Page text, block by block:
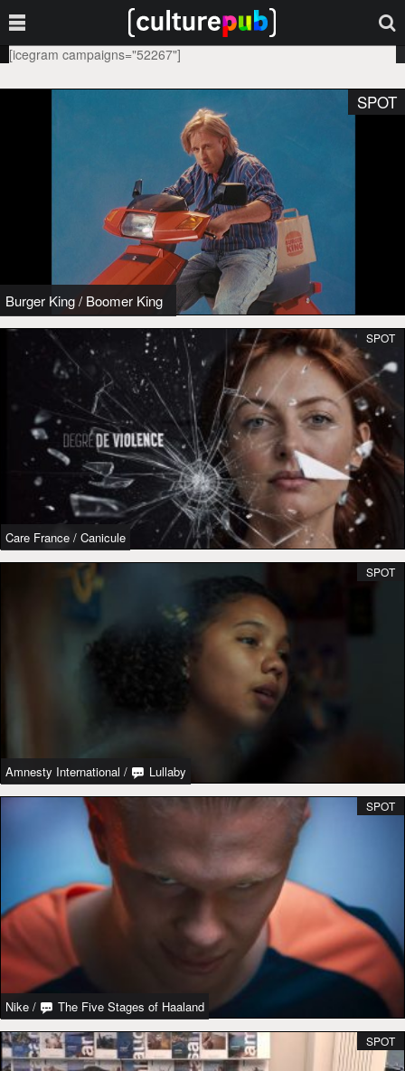
[icegram campaigns="52267"]
Burger King/ Boomer King
SPOT
Care France / Canicule
SPOT
Amnesty International / Lullaby
SPOT
Nike / The Five Stages of Haaland
SPOT
SPOT